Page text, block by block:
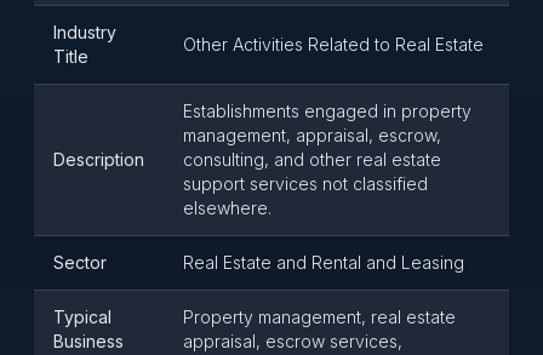
Industry
Title
Other Activities Related to Real Estate
Description
Establishments engaged in property
management, appraisal, escrow,
consulting, and other real estate
support services not classified
elsewhere.
Sector Real Estate and Rental and Leasing
Typical
Business
Property management, real estate
appraisal, escrow services,